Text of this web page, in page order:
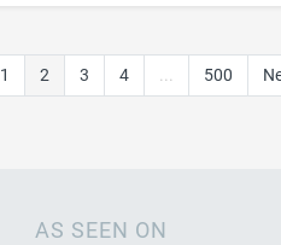
1 2 3 4 500
AS SEEN ON